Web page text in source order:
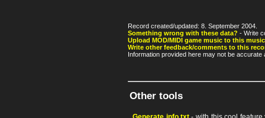
Record created/updated: 8. September 2004.
Something wrong with these data? - Write
Upload MOD/MIDI game music to this
Write other feedback/comments to this
Information provided here may not be
Other tools